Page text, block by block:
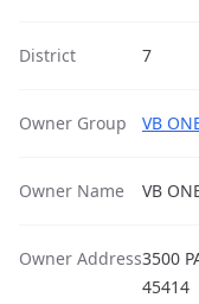
District 7
Owner Group VB
Owner Name VB
Owner Address3500
45414